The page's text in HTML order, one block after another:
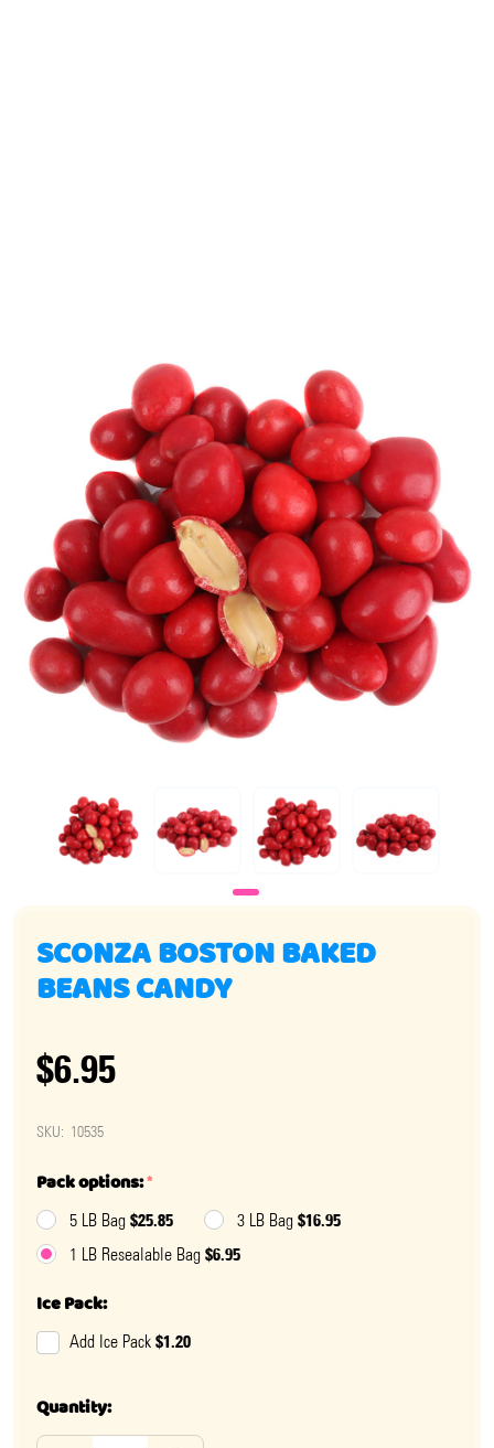
SCONZA BOSTON BAKED
BEANS CANDY
$6.95
SKU: 10535
Pack options:*
5 LB Bag $25.85 3 LB Bag $16.95
1 LB Resealable Bag $6.95
Ice Pack:
Add Ice Pack $1.20
Quantity: